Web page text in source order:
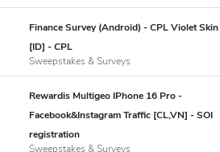
Finance Survey (Android) - CPL Violet Skin
[ID] - CPL
Sweepstakes & Surveys
Rewardis Multigeo IPhone 16 Pro -
Facebook&Instagram Traffic [CL,VN] - SOI
registration
Sweepstakes & Surveys